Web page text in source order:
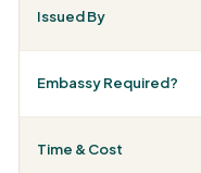
Issued By
Embassy Required?
Time & Cost